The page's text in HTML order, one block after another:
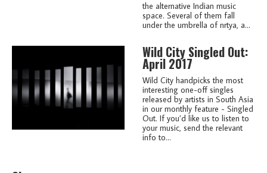
the alternative Indian music
space. Several of them fall
under the umbrella of nrtya, a...
Wild City Singled Out:
April 2017
Wild City handpicks the most
interesting one-off singles
released by artists in South Asia
in our monthly feature - Singled
Out. If you’d like us to listen to
your music, send the relevant
info to...